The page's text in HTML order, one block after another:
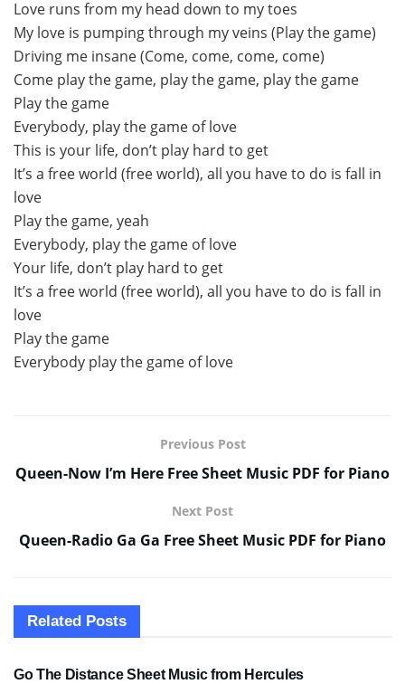
Love runs from my head down to my toes
My love is pumping through my veins (Play the game)
Driving me insane (Come, come, come, come)
Come play the game, play the game, play the game
Play the game
Everybody, play the game of love
This is your life, don’t play hard to get
It’s a free world (free world), all you have to do is fall in
love
Play the game, yeah
Everybody, play the game of love
Your life, don’t play hard to get
It’s a free world (free world), all you have to do is fall in
love
Play the game
Everybody play the game of love
Previous Post
Queen-Now I’m Here Free Sheet Music PDF for Piano
Next Post
Queen-Radio Ga Ga Free Sheet Music PDF for Piano
Related Posts
SHEET MUSIC
Go The Distance Sheet Music from Hercules